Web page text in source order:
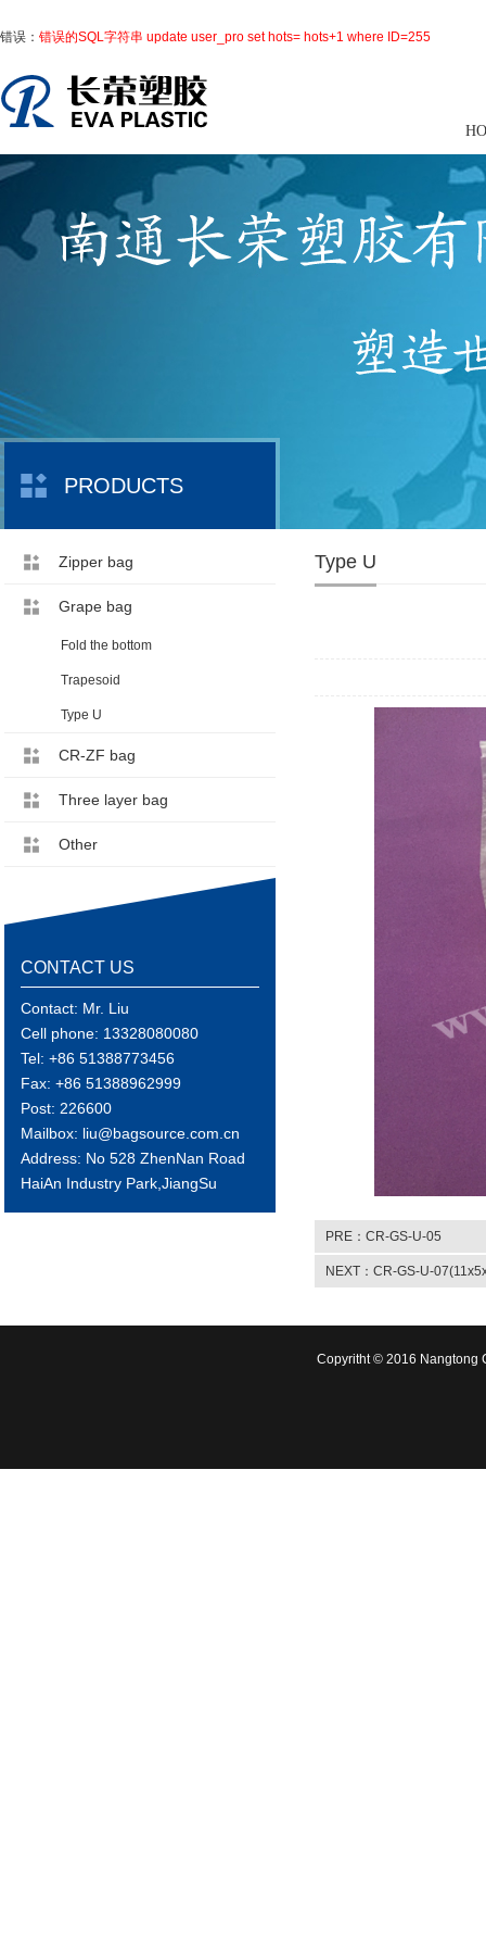
错误： 错误的SQL字符串 update user_pro set hots= hots+1 where ID=255
PRODUCTS
Zipper bag
Grape bag
Fold the bottom
Trapesoid
Type U
CR-ZF bag
Three layer bag
Other
CONTACT US
Contact: Mr. Liu
Cell phone: 13328080080
Tel: +86 51388773456
Fax: +86 51388962999
Post: 226600
Mailbox: liu@bagsource.com.cn
Address: No 528 ZhenNan Road
HaiAn Industry Park,JiangSu
Type U
PRE：CR-GS-U-05
NEXT：CR-GS-U-
Copyritht © 2016 Nangtong